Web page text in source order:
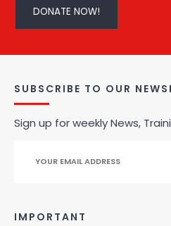
DONATE NOW!
SUBSCRIBE TO OUR
Sign up for weekly News,
IMPORTANT